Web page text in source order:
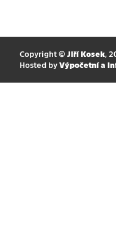
Copyright © Jiří Kosek,
Hosted by Výpočetní a